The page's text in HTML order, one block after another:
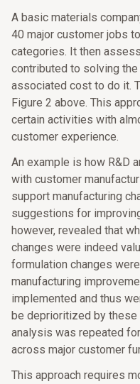
A basic materials
40 major customer jobs
categories. It then
contributed to solving
associated cost to do it.
Figure 2 above. This
certain activities with
customer experience.
An example is how R&D
with customer
support manufacturing
suggestions for
however, revealed that
changes were indeed
formulation changes
manufacturing
implemented and thus
be deprioritized by these
analysis was repeated
across major customer
This approach requires